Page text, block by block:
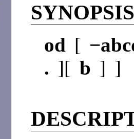
od [
. ][ b ] ]